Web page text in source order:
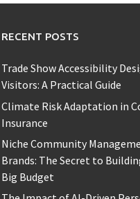
RECENT POSTS
Trade Show Accessibility
Visitors: A Practical Guide
Climate Risk Adaptation in
Insurance
Niche Community
Brands: The Secret to
Big Budget